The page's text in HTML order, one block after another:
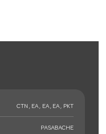
CTN , EA , EA , EA , PKT
PASABACHE